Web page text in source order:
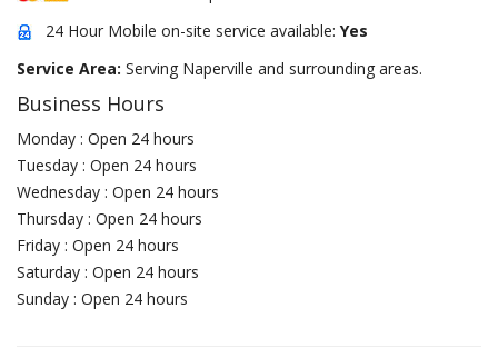
24 Hour Mobile on-site service available: Yes
Service Area: Serving Naperville and surrounding areas.
Business Hours
Monday : Open 24 hours
Tuesday : Open 24 hours
Wednesday : Open 24 hours
Thursday : Open 24 hours
Friday : Open 24 hours
Saturday : Open 24 hours
Sunday : Open 24 hours